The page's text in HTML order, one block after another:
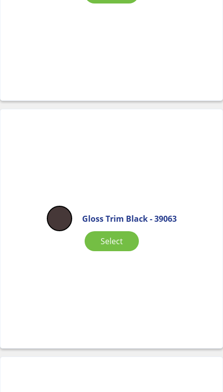
Gloss Trim Black - 39063
Select